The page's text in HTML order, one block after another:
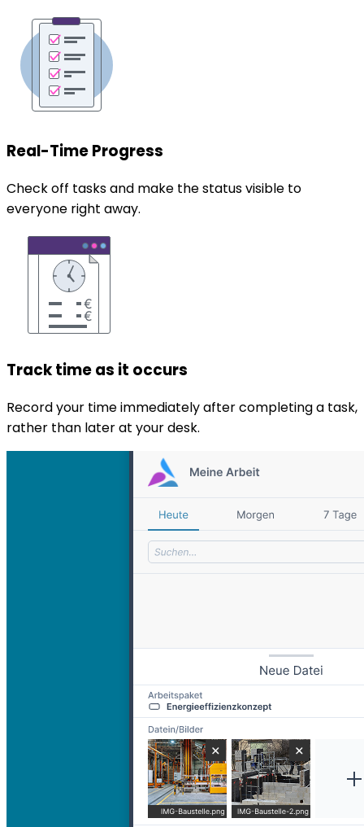
Real-Time Progress
Check off tasks and make the status visible to
everyone right away.
Track time as it occurs
Record your time immediately after completing a task,
rather than later at your desk.